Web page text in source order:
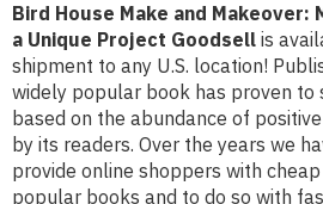
Bird House Make and Makeover:
a Unique Project Goodsell is
shipment to any U.S. location!
widely popular book has proven to
based on the abundance of
by its readers. Over the years we
provide online shoppers with
popular books and to do so with